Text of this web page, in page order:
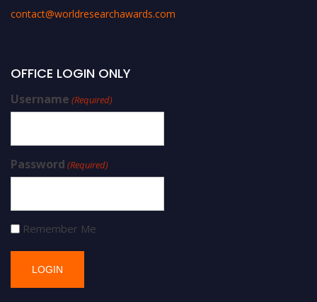
contact@worldresearchawards.com
OFFICE LOGIN ONLY
Username (Required)
Password (Required)
Remember Me